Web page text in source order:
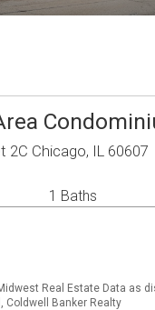
2C Chicago, IL 60607
1 Baths
Real Estate Data as
Coldwell Banker Realty